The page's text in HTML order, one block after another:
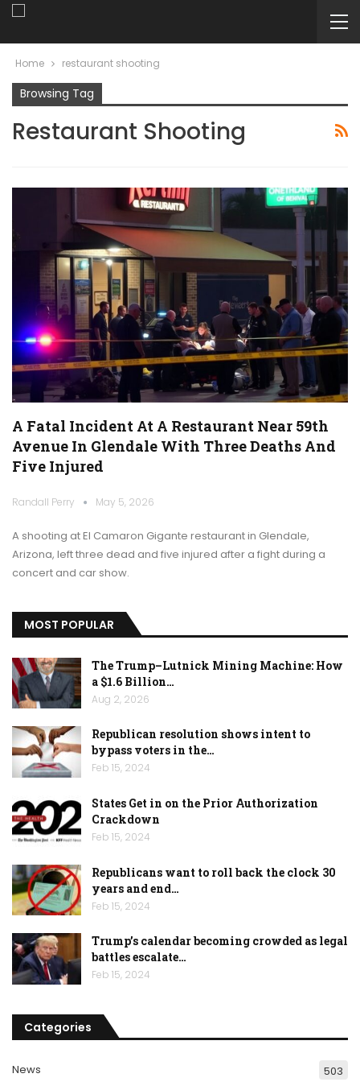
Home restaurant shooting
Browsing Tag
Restaurant Shooting
A Fatal Incident At A Restaurant Near 59th
Avenue In Glendale With Three Deaths And
Five Injured
Randall Perry May 5, 2026
A shooting at El Camaron Gigante restaurant in Glendale,
Arizona, left three dead and five injured after a fight during a
concert and car show.
MOST POPULAR
The Trump–Lutnick Mining Machine: How
a $1.6 Billion…
Aug 2, 2026
Republican resolution shows intent to
bypass voters in the…
Feb 15, 2024
States Get in on the Prior Authorization
Crackdown
Feb 15, 2024
Republicans want to roll back the clock 30
years and end…
Feb 15, 2024
Trump’s calendar becoming crowded as legal
battles escalate…
Feb 15, 2024
Categories
News 503